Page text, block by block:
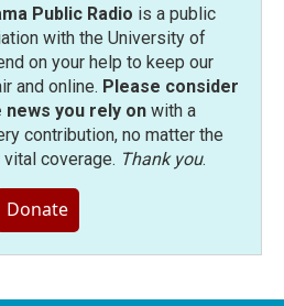
Public Radio is a public
with the University of
on your help to keep our
and online. Please consider
you rely onwith a
contribution, no matter the
coverage. Thank you.
Donate